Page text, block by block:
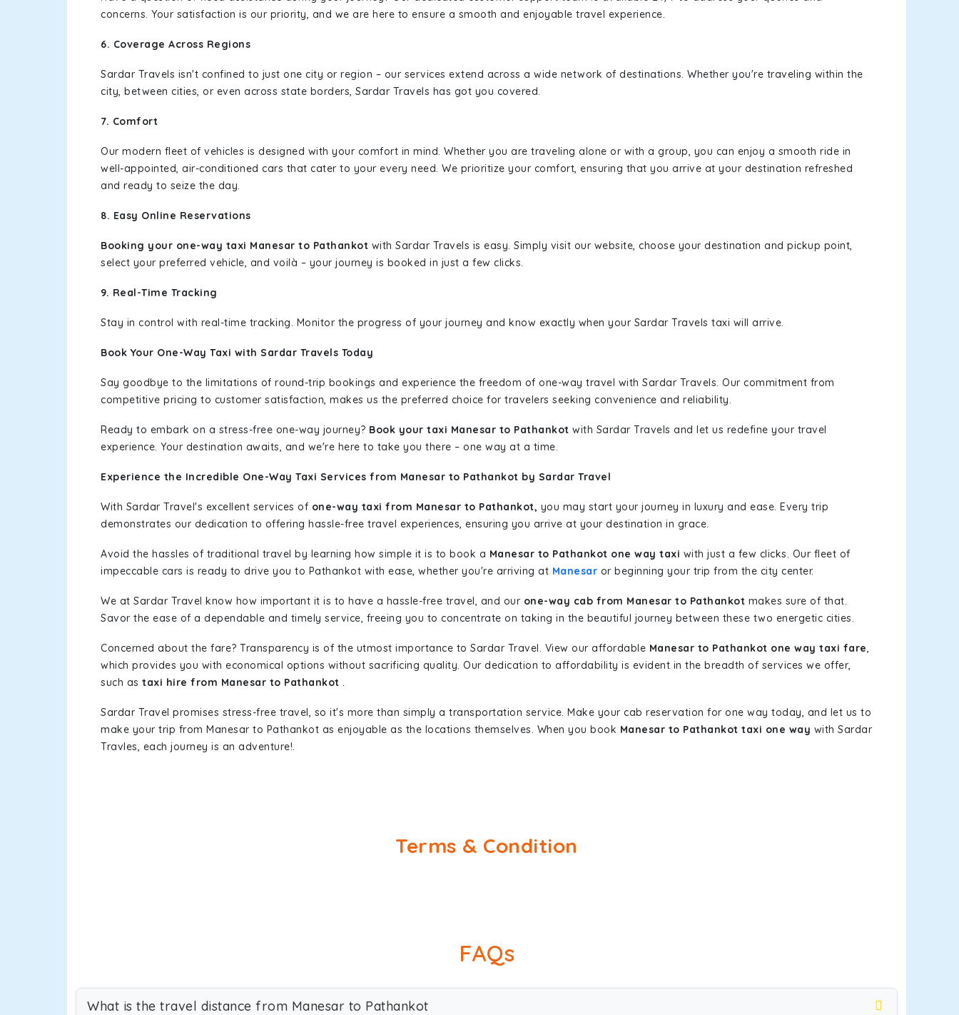
concerns. Your satisfaction is our priority, and we are here to ensure a smooth and enjoyable travel experience.
6. Coverage Across Regions
Sardar Travels isn't confined to just one city or region – our services extend across a wide network of destinations. Whether you're traveling within the
city, between cities, or even across state borders, Sardar Travels has got you covered.
7. Comfort
Our modern fleet of vehicles is designed with your comfort in mind. Whether you are traveling alone or with a group, you can enjoy a smooth ride in
well-appointed, air-conditioned cars that cater to your every need. We prioritize your comfort, ensuring that you arrive at your destination refreshed
and ready to seize the day.
8. Easy Online Reservations
Booking your one-way taxi Manesar to Pathankot with Sardar Travels is easy. Simply visit our website, choose your destination and pickup point,
select your preferred vehicle, and voilà – your journey is booked in just a few clicks.
9. Real-Time Tracking
Stay in control with real-time tracking. Monitor the progress of your journey and know exactly when your Sardar Travels taxi will arrive.
Book Your One-Way Taxi with Sardar Travels Today
Say goodbye to the limitations of round-trip bookings and experience the freedom of one-way travel with Sardar Travels. Our commitment from
competitive pricing to customer satisfaction, makes us the preferred choice for travelers seeking convenience and reliability.
Ready to embark on a stress-free one-way journey? Book your taxi Manesar to Pathankot with Sardar Travels and let us redefine your travel
experience. Your destination awaits, and we're here to take you there – one way at a time.
Experience the Incredible One-Way Taxi Services from Manesar to Pathankot by Sardar Travel
With Sardar Travel's excellent services of one-way taxi from Manesar to Pathankot, you may start your journey in luxury and ease. Every trip
demonstrates our dedication to offering hassle-free travel experiences, ensuring you arrive at your destination in grace.
Avoid the hassles of traditional travel by learning how simple it is to book a Manesar to Pathankot one way taxi with just a few clicks. Our fleet of
impeccable cars is ready to drive you to Pathankot with ease, whether you're arriving at Manesar or beginning your trip from the city center.
We at Sardar Travel know how important it is to have a hassle-free travel, and our one-way cab from Manesar to Pathankot makes sure of that.
Savor the ease of a dependable and timely service, freeing you to concentrate on taking in the beautiful journey between these two energetic cities.
Concerned about the fare? Transparency is of the utmost importance to Sardar Travel. View our affordable Manesar to Pathankot one way taxi fare,
which provides you with economical options without sacrificing quality. Our dedication to affordability is evident in the breadth of services we offer,
such as taxi hire from Manesar to Pathankot .
Sardar Travel promises stress-free travel, so it's more than simply a transportation service. Make your cab reservation for one way today, and let us to
make your trip from Manesar to Pathankot as enjoyable as the locations themselves. When you book Manesar to Pathankot taxi one way with Sardar
Travles, each journey is an adventure!.
Terms & Condition
FAQs
What is the travel distance from Manesar to Pathankot